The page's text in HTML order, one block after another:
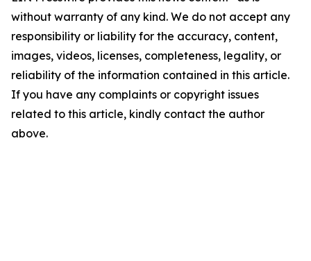
without warranty of any kind. We do not accept any
responsibility or liability for the accuracy, content,
images, videos, licenses, completeness, legality, or
reliability of the information contained in this article.
If you have any complaints or copyright issues
related to this article, kindly contact the author
above.